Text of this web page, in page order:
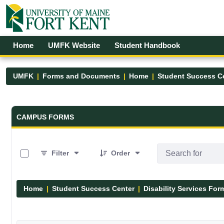
Skip to Main Content
Open Accessibility Menu
Home UMFK Website Student Handbook
UMFK Forms and Documents Home Student Success
Forms and Documents - UMFK
CAMPUS FORMS
Filter
Order
Home Student Success Center Disability Services